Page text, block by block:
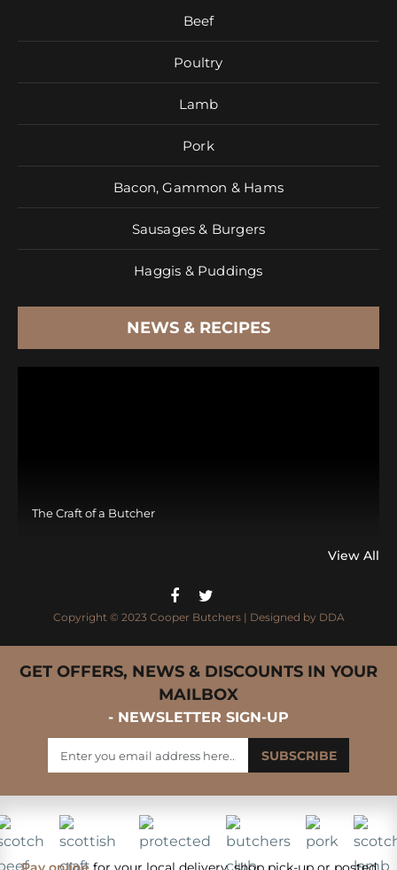
Beef
Poultry
Lamb
Pork
Bacon, Gammon & Hams
Sausages & Burgers
Haggis & Puddings
NEWS & RECIPES
The Craft of a Butcher
View All
Copyright © 2023 Cooper Butchers | Designed by DDA
GET OFFERS, NEWS & DISCOUNTS IN YOUR
MAILBOX
- NEWSLETTER SIGN-UP